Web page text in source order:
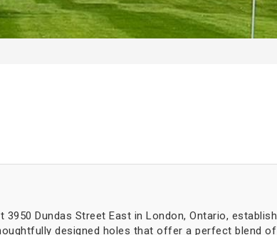
Dundas Street East in London, Ontario,
designed holes that offer a perfect blend